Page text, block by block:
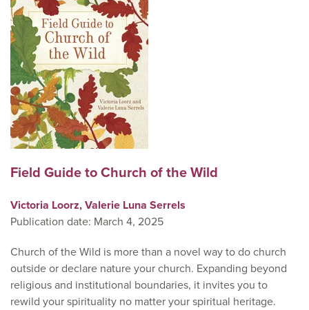
Field Guide to Church of the Wild
Victoria Loorz, Valerie Luna Serrels
Publication date: March 4, 2025
Church of the Wild is more than a novel way to do church
outside or declare nature your church. Expanding beyond
religious and institutional boundaries, it invites you to
rewild your spirituality no matter your spiritual heritage.